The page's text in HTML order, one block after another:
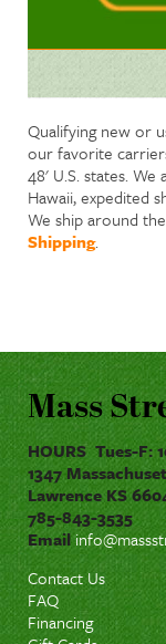
Qualifying new or
our favorite
48' U.S. states.
Hawaii, expedited
We ship around
Shipping.
Mass
HOURS Tues-F:
1347
Lawrence KS
785-843-3535
Email
Contact Us
FAQ
Financing